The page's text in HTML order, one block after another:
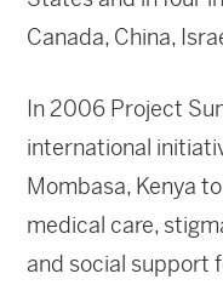
Canada, China,
In 2006 Project
international
Mombasa, Kenya
medical care,
and social support